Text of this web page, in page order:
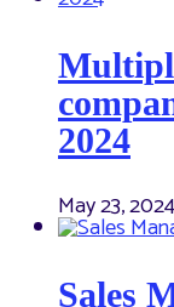
2024
May 23, 2024
Sales